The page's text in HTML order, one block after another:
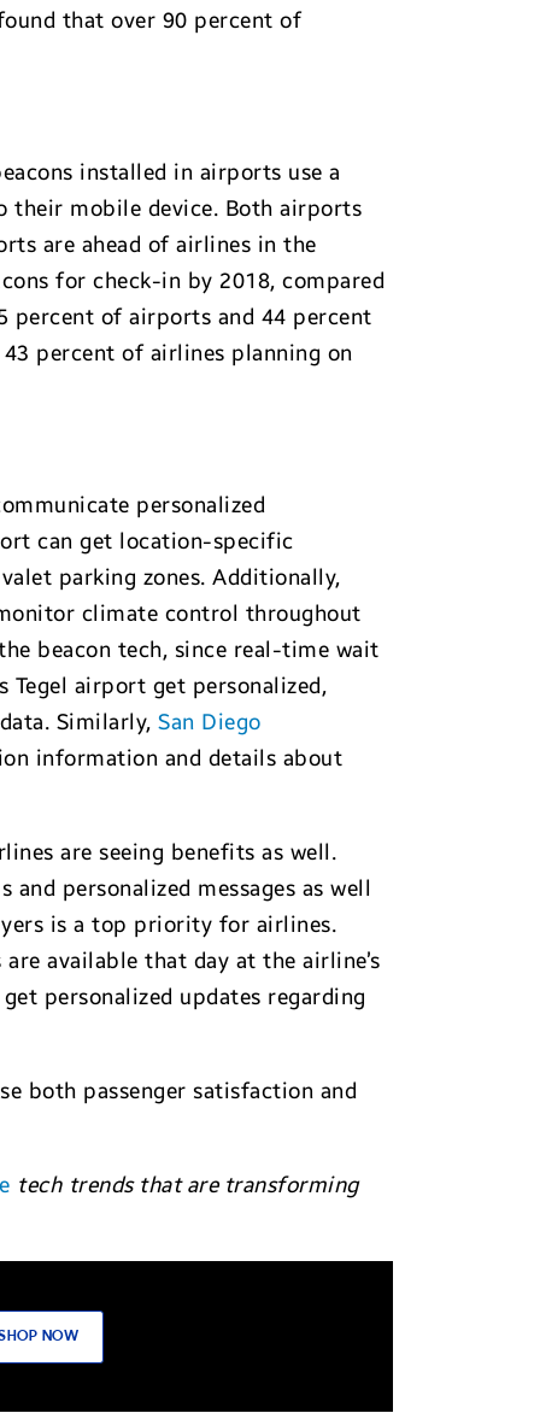
that over 90 percent of
installed in airports use a
their mobile device. Both airports
are ahead of airlines in the
for check-in by 2018, compared
percent of airports and 44 percent
percent of airlines planning on
personalized
can get location-specific
parking zones. Additionally,
climate control throughout
beacon tech, since real-time wait
Tegel airport get personalized,
Similarly,San Diego
information and details about
are seeing benefits as well.
personalized messages as well
is a top priority for airlines.
available that day at the airline’s
personalized updates regarding
both passenger satisfaction and
tech trends that are transforming
NOW